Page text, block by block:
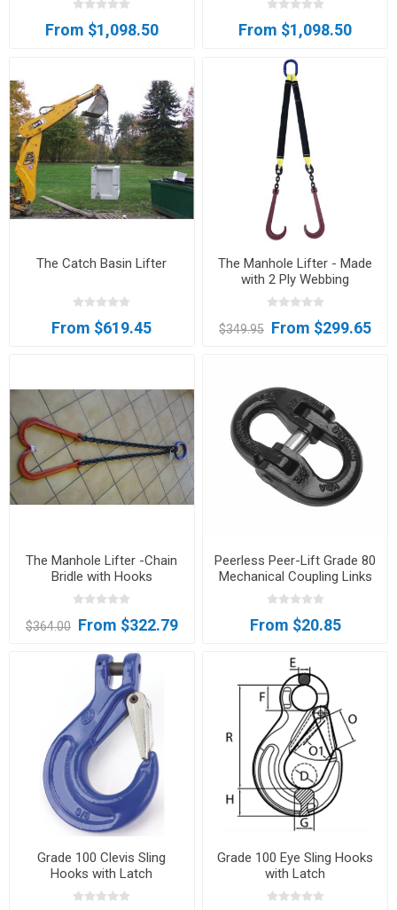
From $1,098.50 From $1,098.50
The Catch Basin Lifter
From $619.45
The Manhole Lifter - Made
with 2 Ply Webbing
$349.95 From $299.65
The Manhole Lifter -Chain
Bridle with Hooks
$364.00 From $322.79
Peerless Peer-Lift Grade 80
Mechanical Coupling Links
From $20.85
Grade 100 Clevis Sling
Hooks with Latch
Grade 100 Eye Sling Hooks
with Latch